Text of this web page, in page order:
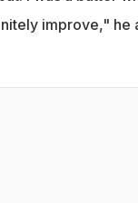
improve," he